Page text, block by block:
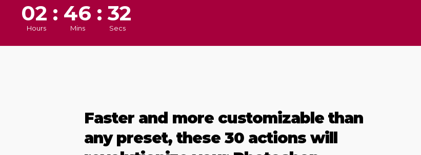
02 : 46 : 29
Hours Mins Secs
Faster and more customizable than
any preset, these 30 actions will